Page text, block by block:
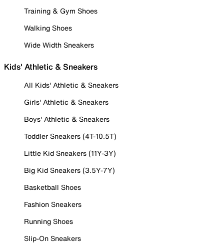
Training & Gym Shoes
Walking Shoes
Wide Width Sneakers
Kids' Athletic & Sneakers
All Kids' Athletic & Sneakers
Girls' Athletic & Sneakers
Boys' Athletic & Sneakers
Toddler Sneakers (4T-10.5T)
Little Kid Sneakers (11Y-3Y)
Big Kid Sneakers (3.5Y-7Y)
Basketball Shoes
Fashion Sneakers
Running Shoes
Slip-On Sneakers